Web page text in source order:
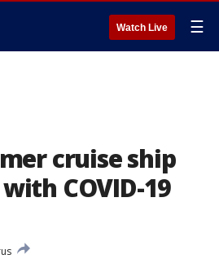
Watch Live ☰
cruise ship
COVID-19